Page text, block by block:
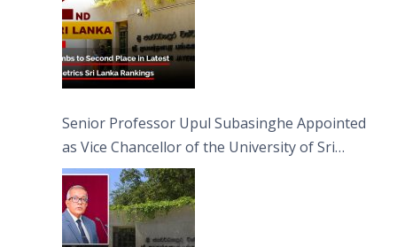
Senior Professor Upul Subasinghe Appointed
as Vice Chancellor of the University of Sri
Jayewardenepura